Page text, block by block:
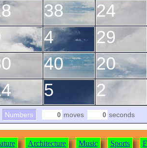
2
4
5
20
24
29
38
40
Numbers moves seconds
Architecture Music Sports